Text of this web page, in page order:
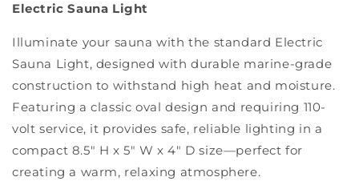
Electric Sauna Light
Illuminate your sauna with the standard Electric
Sauna Light, designed with durable marine-grade
construction to withstand high heat and moisture.
Featuring a classic oval design and requiring 110-
volt service, it provides safe, reliable lighting in a
compact 8.5" H x 5" W x 4" D size—perfect for
creating a warm, relaxing atmosphere.